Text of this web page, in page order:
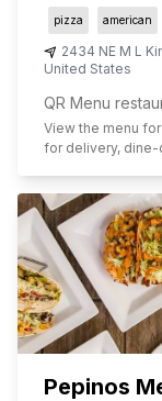
pizza american
2434 NE M L
United States
QR Menu
View the menu for
for delivery, dine-
Pepinos